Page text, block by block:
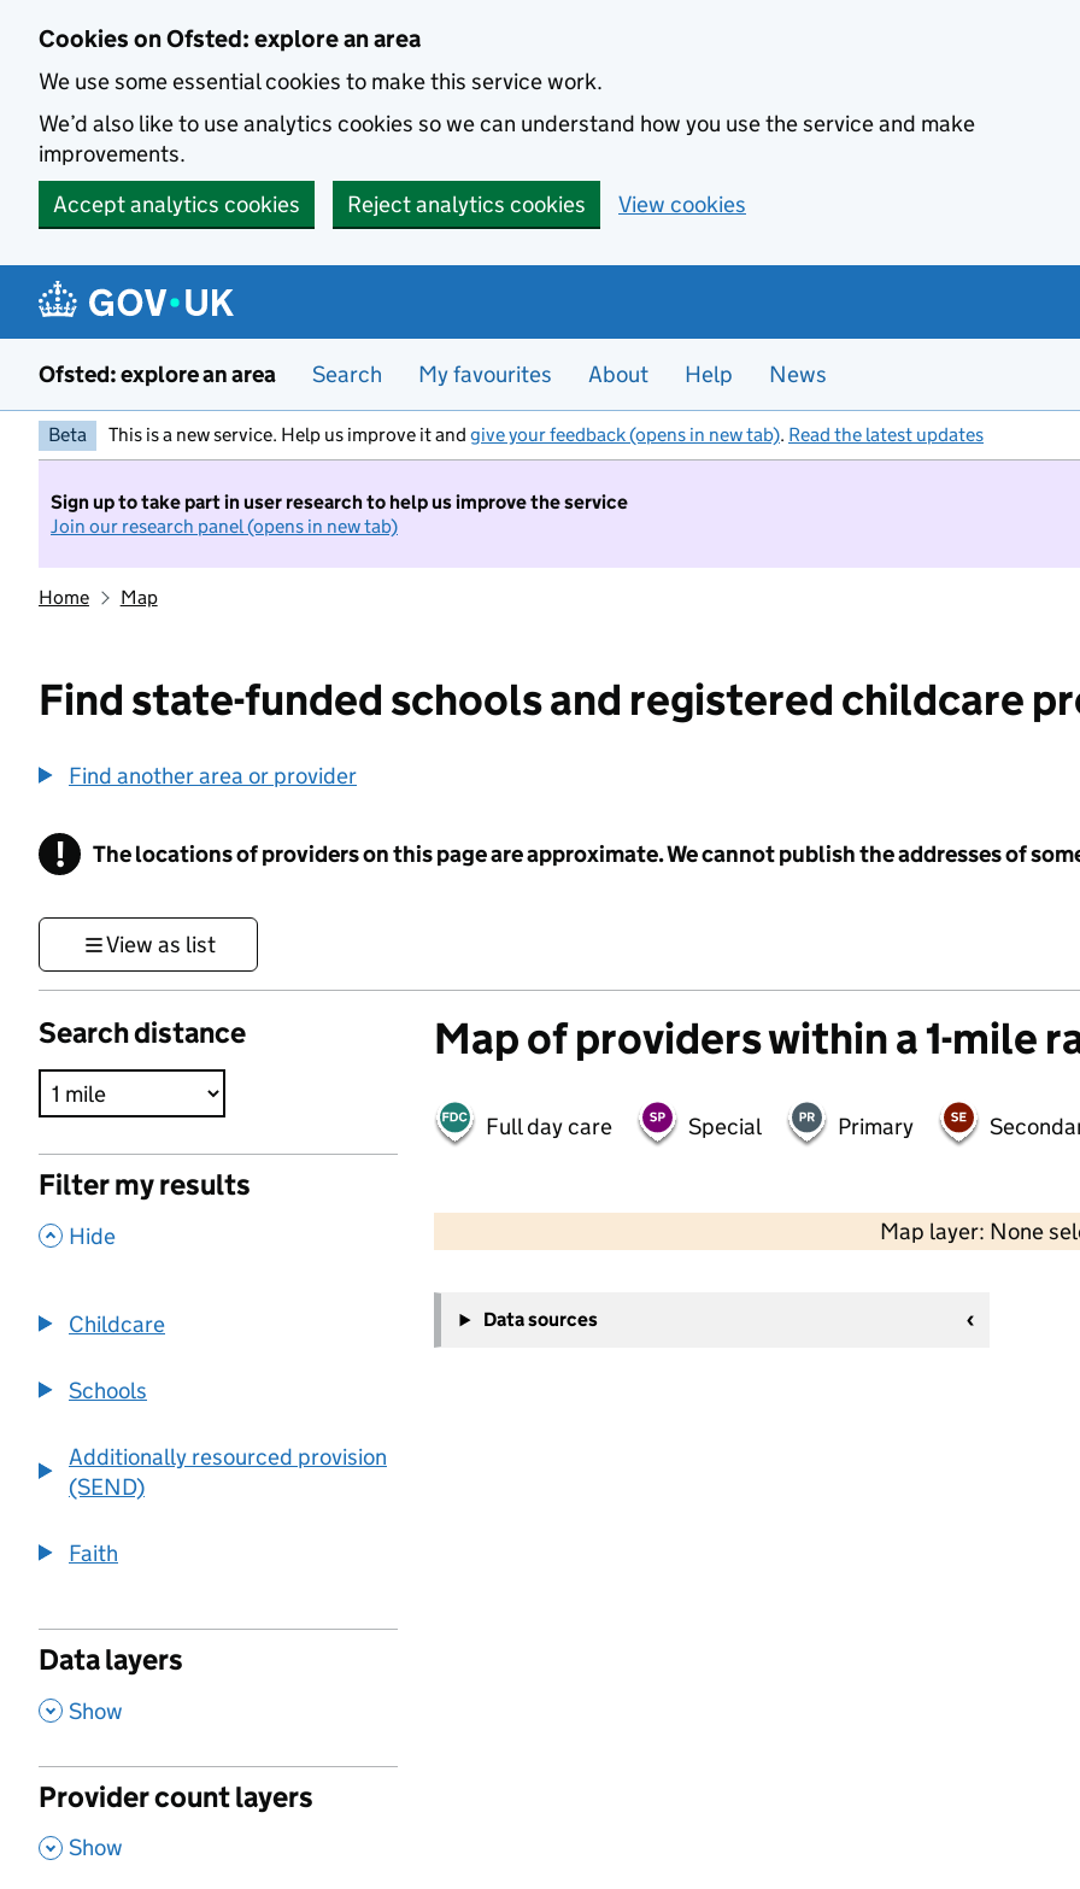
Cookies on Ofsted: explore an area
We use some essential cookies to make this service work.
We’d also like to use analytics cookies so we can understand how you use the service and make
improvements.
Accept analytics cookies
Reject analytics cookies View cookies
Ofsted: explore an area Search My favourites About Help News
Beta This is a new service. Help us improve it and give your feedback (opens in new tab). Read the latest updates
Sign up to take part in user research to help us improve the service
Join our research panel (opens in new tab)
Home Map
Find state-funded schools and registered childcare
Find another area or provider
! Information
The locations of providers on this page are approximate. We cannot publish the addresses of
View as list
Search distance
Filter my results
, Hide
Childcare
Schools
Additionally resourced provision
(SEND)
Faith
Data layers
, Show
Provider count layers
, Show
Map of providers within a 1-mile
Full day care Special Primary
Map layer: None
−
Data sources